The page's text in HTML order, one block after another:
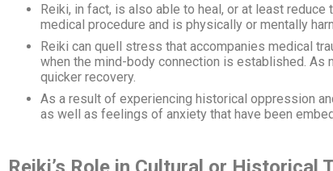
Reiki, in fact, is also able to heal, or at least
medical procedure and is physically or mentally
Reiki can quell stress that accompanies medical
when the mind-body connection is established.
quicker recovery.
As a result of experiencing historical oppression
as well as feelings of anxiety that have been